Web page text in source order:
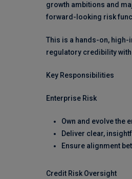
growth ambitions and
forward-looking risk
This is a hands-on,
regulatory credibility
Key Responsibilities
Enterprise Risk
Own and evolve the
Deliver clear,
Ensure alignment
Credit Risk Oversight